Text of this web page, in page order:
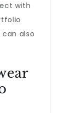
with
also